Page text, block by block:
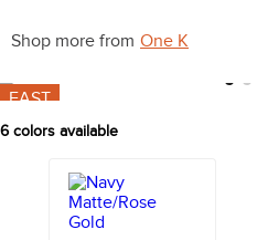
Shop more from One K
FAST
6colors available